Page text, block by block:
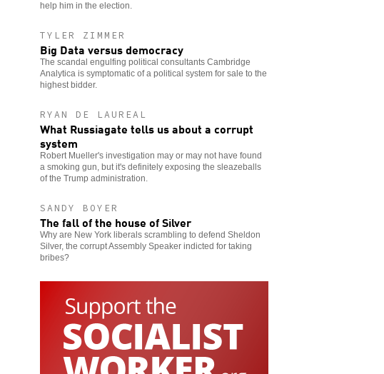
help him in the election.
TYLER ZIMMER
Big Data versus democracy
The scandal engulfing political consultants Cambridge
Analytica is symptomatic of a political system for sale to the
highest bidder.
RYAN DE LAUREAL
What Russiagate tells us about a corrupt
system
Robert Mueller's investigation may or may not have found
a smoking gun, but it's definitely exposing the sleazeballs
of the Trump administration.
SANDY BOYER
The fall of the house of Silver
Why are New York liberals scrambling to defend Sheldon
Silver, the corrupt Assembly Speaker indicted for taking
bribes?